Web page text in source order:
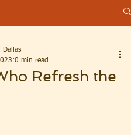
Refresh the
Dallas
0 min read